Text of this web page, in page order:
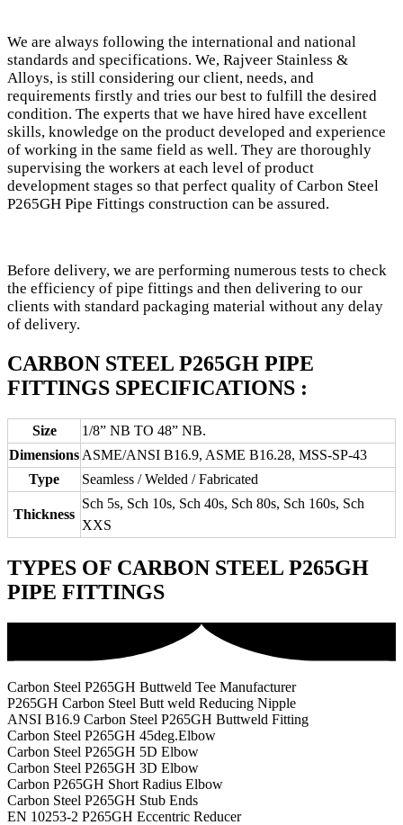
We are always following the international and national
standards and specifications. We, Rajveer Stainless &
Alloys, is still considering our client, needs, and
requirements firstly and tries our best to fulfill the desired
condition. The experts that we have hired have excellent
skills, knowledge on the product developed and experience
of working in the same field as well. They are thoroughly
supervising the workers at each level of product
development stages so that perfect quality of Carbon Steel
P265GH Pipe Fittings construction can be assured.
Before delivery, we are performing numerous tests to check
the efficiency of pipe fittings and then delivering to our
clients with standard packaging material without any delay
of delivery.
CARBON STEEL P265GH PIPE
FITTINGS SPECIFICATIONS :
Size
1/8” NB TO 48” NB.
Dimensions ASME/ANSI B16.9, ASME B16.28, MSS-SP-43
Type
Seamless / Welded / Fabricated
Thickness
Sch 5s, Sch 10s, Sch 40s, Sch 80s, Sch 160s, Sch
XXS
TYPES OF CARBON STEEL P265GH
PIPE FITTINGS
Carbon Steel P265GH Buttweld Tee Manufacturer
P265GH Carbon Steel Butt weld Reducing Nipple
ANSI B16.9 Carbon Steel P265GH Buttweld Fitting
Carbon Steel P265GH 45deg.Elbow
Carbon Steel P265GH 5D Elbow
Carbon Steel P265GH 3D Elbow
Carbon P265GH Short Radius Elbow
Carbon Steel P265GH Stub Ends
EN 10253-2 P265GH Eccentric Reducer